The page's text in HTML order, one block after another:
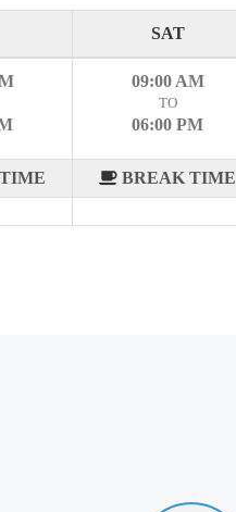
SAT
09:00 AM
TO
06:00 PM
BREAK TIME